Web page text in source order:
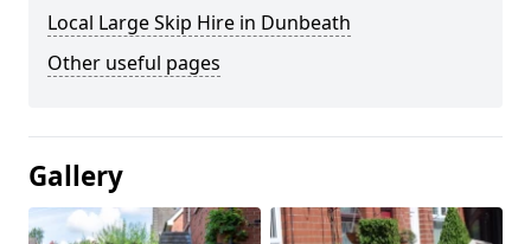
Local Large Skip Hire in Dunbeath
Other useful pages
Gallery